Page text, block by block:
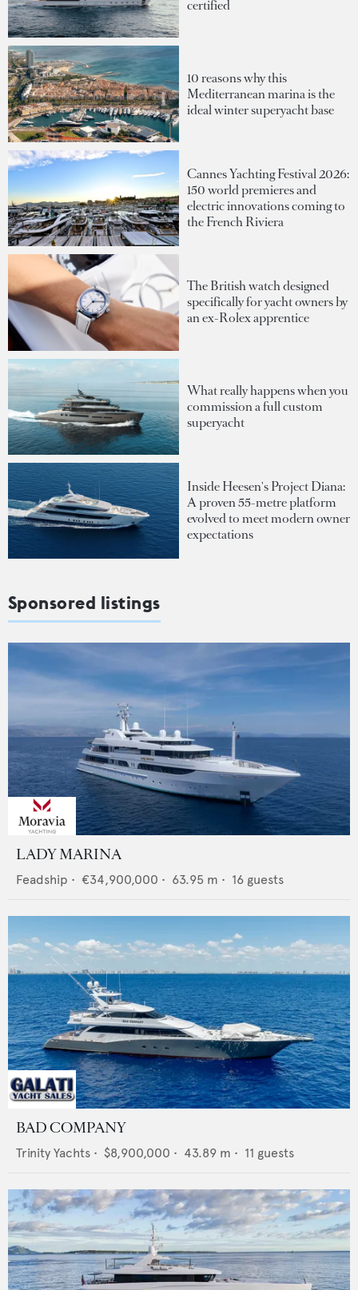
certified
10 reasons why this
Mediterranean marina is the
ideal winter superyacht base
Cannes Yachting Festival 2026:
150 world premieres and
electric innovations coming to
the French Riviera
The British watch designed
specifically for yacht owners by
an ex-Rolex apprentice
What really happens when you
commission a full custom
superyacht
Inside Heesen's Project Diana:
A proven 55-metre platform
evolved to meet modern owner
expectations
Sponsored listings
LADY MARINA
Feadship • €34,900,000 • 63.95 m • 16 guests
BAD COMPANY
Trinity Yachts • $8,900,000 • 43.89 m • 11 guests